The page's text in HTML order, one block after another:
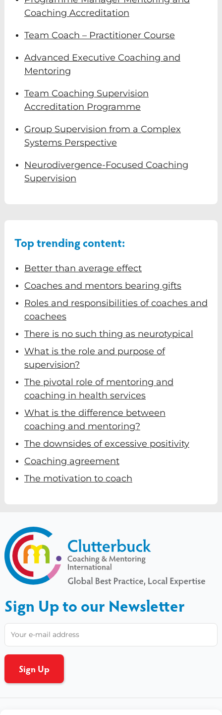
Coaching Accreditation
Team Coach – Practitioner Course
Advanced Executive Coaching and
Mentoring
Team Coaching Supervision
Accreditation Programme
Group Supervision from a Complex
Systems Perspective
Neurodivergence-Focused Coaching
Supervision
Top trending content:
Better than average effect
Coaches and mentors bearing gifts
Roles and responsibilities of coaches and
coachees
There is no such thing as neurotypical
What is the role and purpose of
supervision?
The pivotal role of mentoring and
coaching in health services
What is the difference between
coaching and mentoring?
The downsides of excessive positivity
Coaching agreement
The motivation to coach
Sign Up to our Newsletter